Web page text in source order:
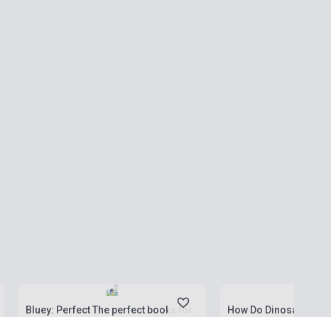
Bluey: Perfect The perfect books for
How Do Dinosaurs